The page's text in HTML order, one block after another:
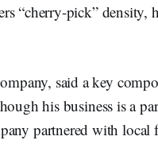
“cherry-pick” density,
said a key
his business is a
partnered with local